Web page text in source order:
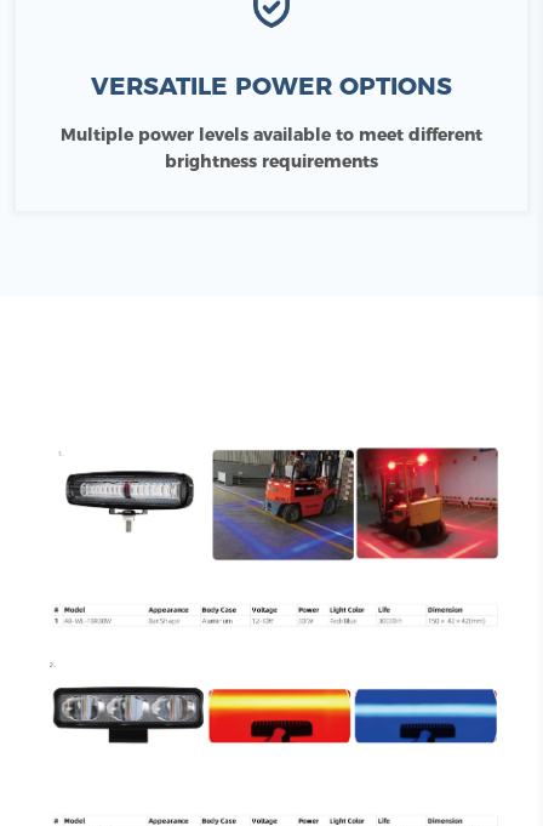
VERSATILE POWER OPTIONS
Multiple power levels available to meet different
brightness requirements